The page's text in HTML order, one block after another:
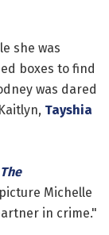
she was
boxes to find
was dared
Tayshia
The
Michelle
in crime."